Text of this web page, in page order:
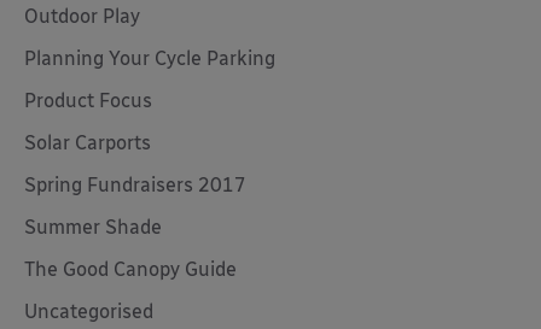
Outdoor Play
Planning Your Cycle Parking
Product Focus
Solar Carports
Spring Fundraisers 2017
Summer Shade
The Good Canopy Guide
Uncategorised